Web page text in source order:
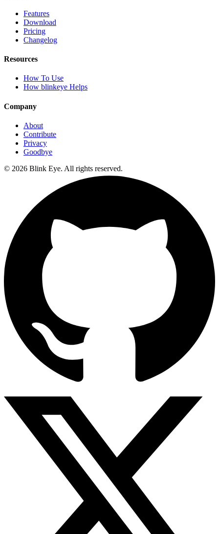
Features
Download
Pricing
Changelog
Resources
How To Use
How blinkeye Helps
Company
About
Contribute
Privacy
Goodbye
© 2026 Blink Eye. All rights reserved.